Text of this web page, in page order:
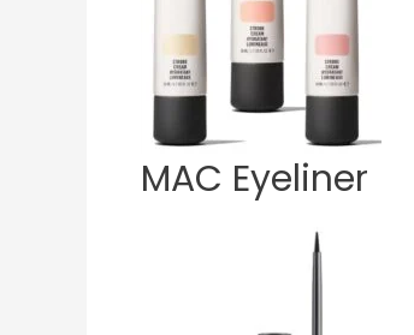
MAC Eyeliner